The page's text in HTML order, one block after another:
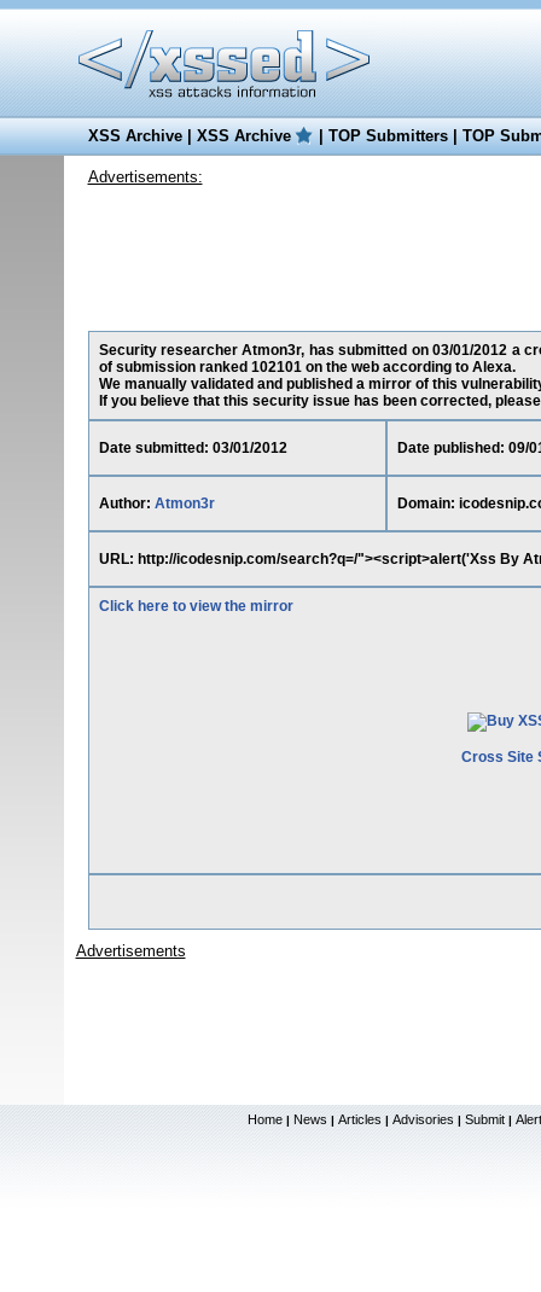
XSS Archive|XSS Archive |TOP Submitters|TOP
Advertisements:
Security researcher Atmon3r, has submitted on 03/01/2012 a
of submission ranked 102101 on the web according to Alexa.
We manually validated and published a mirror of this
If you believe that this security issue has been corrected,
Date submitted: 03/01/2012 Date published: 09/
Author: Atmon3r Domain:
URL: http://icodesnip.com/search?q=/"><script>alert('Xss By
Click here to view the mirror
Cross Site
Advertisements
Home | News | Articles | Advisories | Submit |